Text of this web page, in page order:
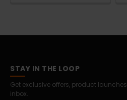
STAY IN THE LOOP
Get exclusive offers, product
inbox.